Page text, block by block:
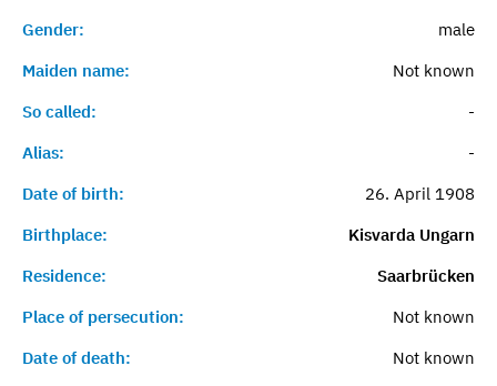
Gender:
male
Maiden name:
Not known
So called:
-
Alias:
-
Date of birth:
26. April 1908
Birthplace:
Kisvarda Ungarn
Residence:
Saarbrücken
Place of persecution:
Not known
Date of death:
Not known